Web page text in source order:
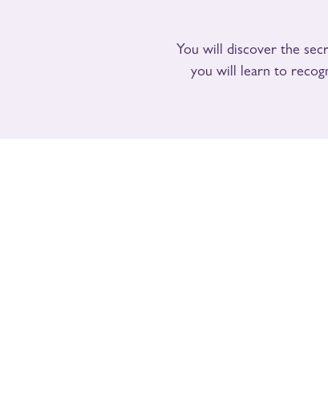
You will discover the
you will learn to